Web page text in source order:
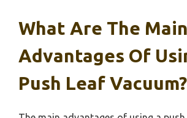
What Are The Main
Advantages Of
Push Leaf Vacuum?